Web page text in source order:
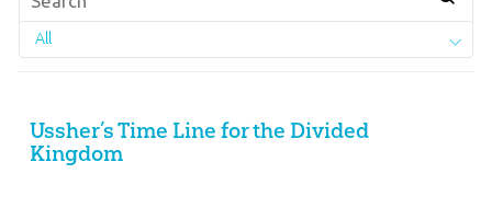
All
Ussher’s Time Line for the Divided
Kingdom